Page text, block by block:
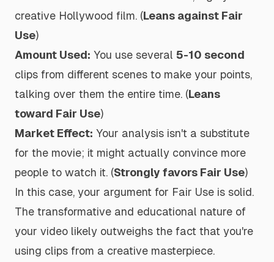
creative Hollywood film. (Leans against Fair
Use)
Amount Used: You use several 5-10 second
clips from different scenes to make your points,
talking over them the entire time. (Leans
toward Fair Use)
Market Effect: Your analysis isn't a substitute
for the movie; it might actually convince more
people to watch it. (Strongly favors Fair Use)
In this case, your argument for Fair Use is solid.
The transformative and educational nature of
your video likely outweighs the fact that you're
using clips from a creative masterpiece.